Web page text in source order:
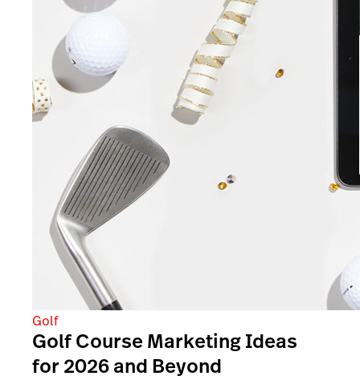
Golf
Golf Course Marketing Ideas
for 2026 and Beyond